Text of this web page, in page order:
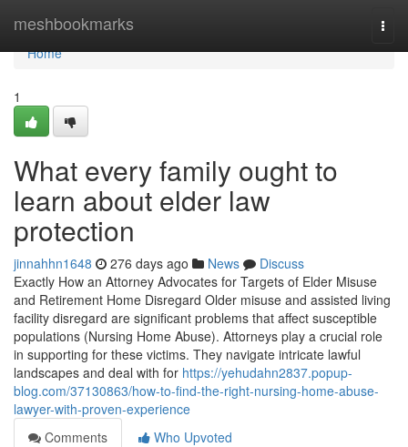
meshbookmarks
Home
Home
1
What every family ought to
learn about elder law
protection
jinnahhn1648 276 days ago News
Discuss
Exactly How an Attorney Advocates for Targets of Elder Misuse
and Retirement Home Disregard Older misuse and assisted living
facility disregard are significant problems that affect susceptible
populations (Nursing Home Abuse). Attorneys play a crucial role
in supporting for these victims. They navigate intricate lawful
landscapes and deal with for https://yehudahn2837.popup-
blog.com/37130863/how-to-find-the-right-nursing-home-abuse-
lawyer-with-proven-experience
Comments
Who Upvoted